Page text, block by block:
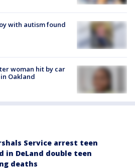
with autism found
woman hit by car
Oakland
Service arrest teen
in DeLand double teen
deaths